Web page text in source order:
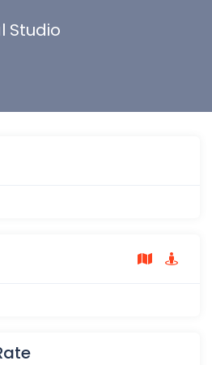
Studio